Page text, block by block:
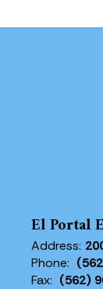
El Portal
Address:
Phone:
Fax: (562)